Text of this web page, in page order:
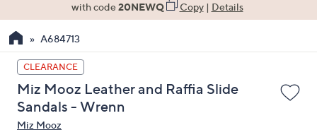
the
up
and
down
arrow
keys
with code20NEWQ Copy| Details
A684713
CLEARANCE
Miz Mooz Leather and Raffia Slide
Sandals - Wrenn
Miz Mooz